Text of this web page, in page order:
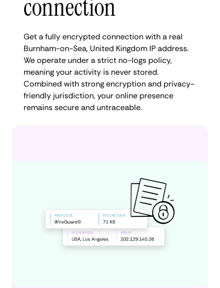
connection
Get a fully encrypted connection with a real
Burnham-on-Sea, United Kingdom IP address.
We operate under a strict no-logs policy,
meaning your activity is never stored.
Combined with strong encryption and privacy-
friendly jurisdiction, your online presence
remains secure and untraceable.